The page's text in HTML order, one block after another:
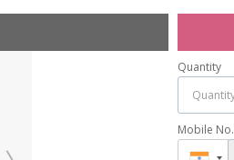
Quantity
Mobile No.